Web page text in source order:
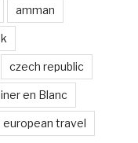
amman
czech republic
en Blanc
european travel